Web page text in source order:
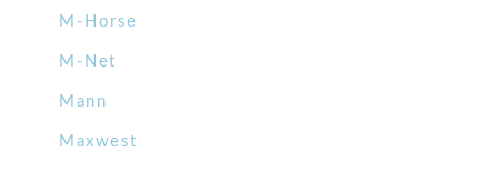
M-Horse
M-Net
Mann
Maxwest